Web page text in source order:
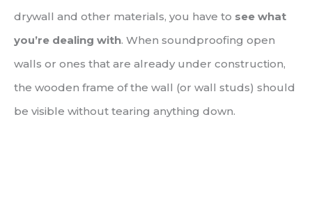
drywall and other materials, you have to see what
you’re dealing with. When soundproofing open
walls or ones that are already under construction,
the wooden frame of the wall (or wall studs) should
be visible without tearing anything down.